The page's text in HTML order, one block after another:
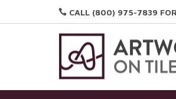
CALL (800) 975-7839